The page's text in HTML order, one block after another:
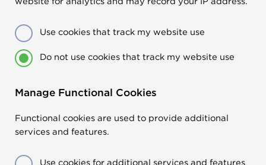
Use cookies that track my website use
Do not use cookies that track my website use
Manage Functional Cookies
Functional cookies are used to provide additional
services and features.
Use cookies for additional services and features